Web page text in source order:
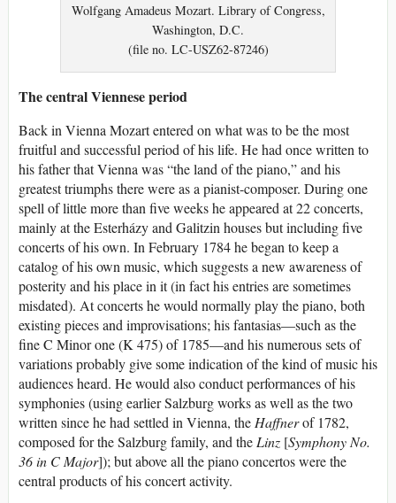
Wolfgang Amadeus Mozart. Library of Congress,
Washington, D.C.
(file no. LC-USZ62-87246)
The central Viennese period
Back in Vienna Mozart entered on what was to be the most
fruitful and successful period of his life. He had once written to
his father that Vienna was “the land of the piano,” and his
greatest triumphs there were as a pianist-composer. During one
spell of little more than five weeks he appeared at 22 concerts,
mainly at the Esterházy and Galitzin houses but including five
concerts of his own. In February 1784 he began to keep a
catalog of his own music, which suggests a new awareness of
posterity and his place in it (in fact his entries are sometimes
misdated). At concerts he would normally play the piano, both
existing pieces and improvisations; his fantasias—such as the
fine C Minor one (K 475) of 1785—and his numerous sets of
variations probably give some indication of the kind of music his
audiences heard. He would also conduct performances of his
symphonies (using earlier Salzburg works as well as the two
written since he had settled in Vienna, the Haffnerof 1782,
composed for the Salzburg family, and the Linz [Symphony No.
36 in C Major]); but above all the piano concertos were the
central products of his concert activity.